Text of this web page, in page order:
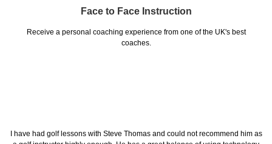
Face to Face Instruction
Receive a personal coaching experience from one of the UK's best
coaches.
I have had golf lessons with Steve Thomas and could not recommend him as